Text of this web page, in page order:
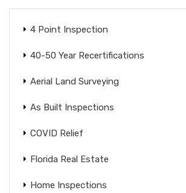
4 Point Inspection
40-50 Year Recertifications
Aerial Land Surveying
As Built Inspections
COVID Relief
Florida Real Estate
Home Inspections